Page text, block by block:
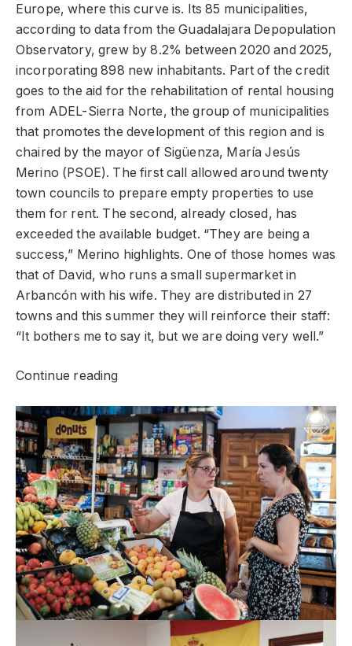
Europe, where this curve is. Its 85 municipalities,
according to data from the Guadalajara Depopulation
Observatory, grew by 8.2% between 2020 and 2025,
incorporating 898 new inhabitants. Part of the credit
goes to the aid for the rehabilitation of rental housing
from ADEL-Sierra Norte, the group of municipalities
that promotes the development of this region and is
chaired by the mayor of Sigüenza, María Jesús
Merino (PSOE). The first call allowed around twenty
town councils to prepare empty properties to use
them for rent. The second, already closed, has
exceeded the available budget. “They are being a
success,” Merino highlights. One of those homes was
that of David, who runs a small supermarket in
Arbancón with his wife. They are distributed in 27
towns and this summer they will reinforce their staff:
“It bothers me to say it, but we are doing very well.”
Continue reading